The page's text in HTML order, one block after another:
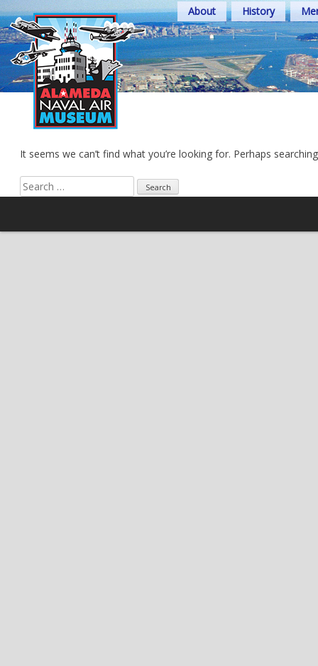
Skip
to
content
About History
It seems we can’t find what you’re looking for. Perhaps
Search
for: